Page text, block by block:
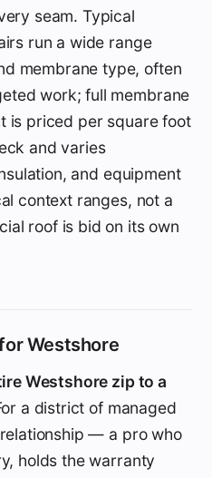
seam. Typical
run a wide range
membrane type, often
work; full membrane
is priced per square foot
and varies
and equipment
context ranges, not a
roof is bid on its own
Westshore
Westshore zip to a
a district of managed
— a pro who
holds the warranty